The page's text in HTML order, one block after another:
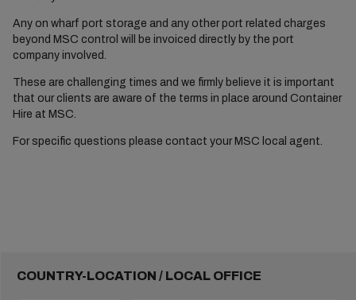
Any on wharf port storage and any other port related charges
beyond MSC control will be invoiced directly by the port
company involved.
These are challenging times and we firmly believe it is important
that our clients are aware of the terms in place around Container
Hire at MSC.
For specific questions please contact your MSC local agent.
COUNTRY-LOCATION / LOCAL OFFICE